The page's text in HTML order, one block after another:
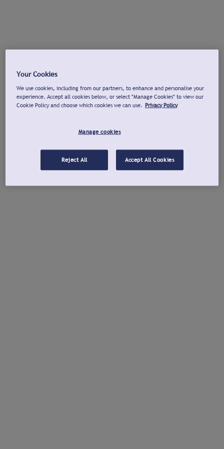
Your Cookies
We use cookies, including from our partners, to enhance and personalise your
experience. Accept all cookies below, or select "Manage Cookies" to view our
Cookie Policy and choose which cookies we can use. Privacy Policy
Manage cookies
Reject All Accept All Cookies